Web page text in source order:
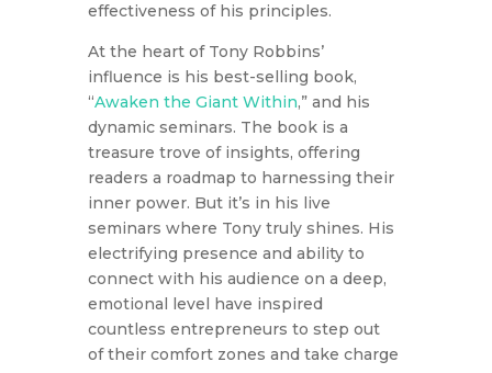
effectiveness of his principles.
At the heart of Tony Robbins’
influence is his best-selling book,
“Awaken the Giant Within,” and his
dynamic seminars. The book is a
treasure trove of insights, offering
readers a roadmap to harnessing their
inner power. But it’s in his live
seminars where Tony truly shines. His
electrifying presence and ability to
connect with his audience on a deep,
emotional level have inspired
countless entrepreneurs to step out
of their comfort zones and take charge